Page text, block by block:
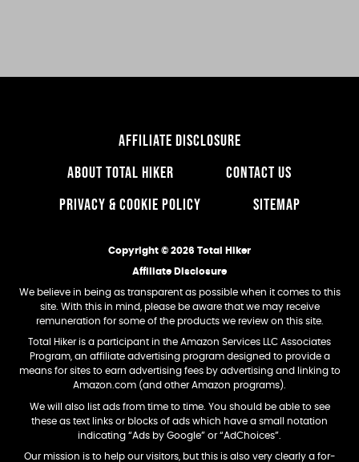
AFFILIATE DISCLOSURE
ABOUT TOTAL HIKER
CONTACT US
PRIVACY & COOKIE POLICY
SITEMAP
Copyright © 2026 Total Hiker
Affiliate Disclosure
We believe in being as transparent as possible when it comes to this
site. With this in mind, please be aware that we may receive
remuneration for some of the products we review on this site.
Total Hiker is a participant in the Amazon Services LLC Associates
Program, an affiliate advertising program designed to provide a
means for sites to earn advertising fees by advertising and linking to
Amazon.com (and other Amazon programs).
We will also list ads from time to time. You should be able to see
these as text links or blocks of ads which have a small notation
indicating “Ads by Google” or “AdChoices”.
Our mission is to help our visitors, but this is also very clearly a for-